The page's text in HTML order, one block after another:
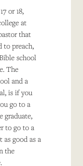
or 18,
at
that
to preach,
school
The
and a
is if you
go to a
graduate,
to go to a
as good as a
the